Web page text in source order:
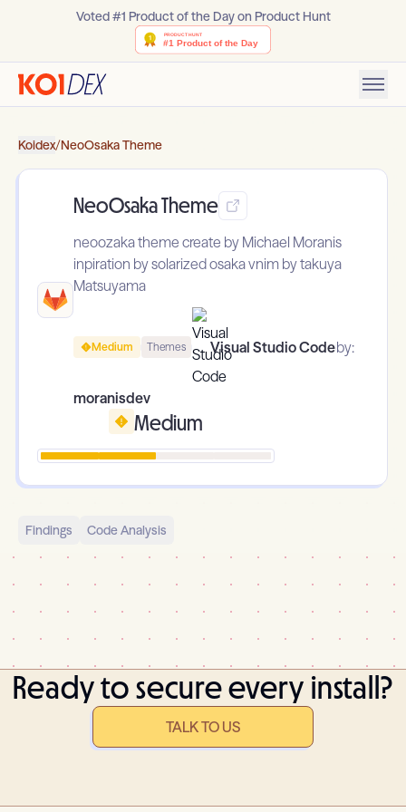
Voted #1 Product of the Day on Product Hunt
Koidex/NeoOsaka Theme
NeoOsaka Theme
neoozaka theme create by Michael Moranis
inpiration by solarized osaka vnim by takuya
Matsuyama
Medium Themes Visual Studio Codeby:
moranisdev
Medium
Findings Code Analysis
Ready to secure every install?
TALK TO US